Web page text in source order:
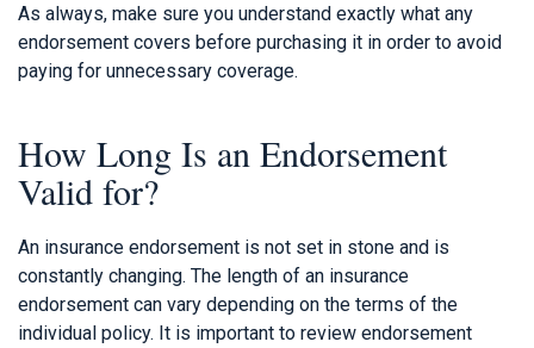
As always, make sure you understand exactly what any
endorsement covers before purchasing it in order to avoid
paying for unnecessary coverage.
How Long Is an Endorsement
Valid for?
An insurance endorsement is not set in stone and is
constantly changing. The length of an insurance
endorsement can vary depending on the terms of the
individual policy. It is important to review endorsement